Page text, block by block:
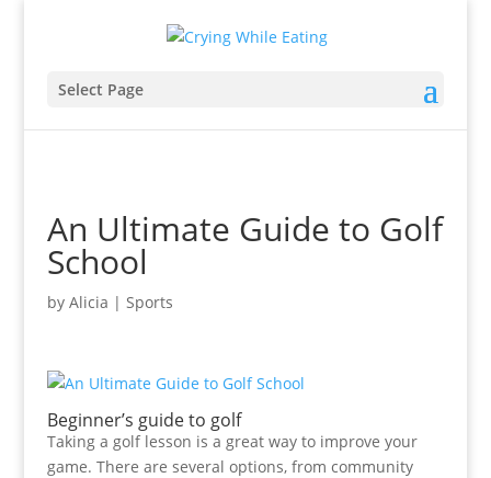
Select Page
An Ultimate Guide to Golf
School
by Alicia | Sports
Beginner’s guide to golf
Taking a golf lesson is a great way to improve your
game. There are several options, from community